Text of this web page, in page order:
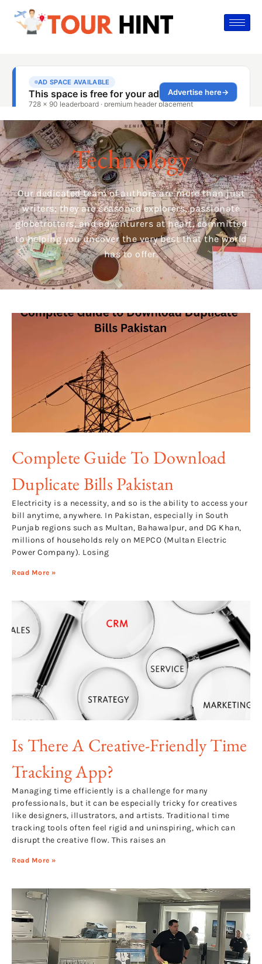
Technology
Our dedicated team of authors are more than just
writers; they are seasoned explorers, passionate
globetrotters, and adventurers at heart, committed
to helping you uncover the very best that the world
has to offer.
Complete Guide To Download
Duplicate Bills Pakistan
Electricity is a necessity, and so is the ability to access your
bill anytime, anywhere. In Pakistan, especially in South
Punjab regions such as Multan, Bahawalpur, and DG Khan,
millions of households rely on MEPCO (Multan Electric
Power Company). Losing
Read More »
Is There A Creative-Friendly Time
Tracking App?
Managing time efficiently is a challenge for many
professionals, but it can be especially tricky for creatives
like designers, illustrators, and artists. Traditional time
tracking tools often feel rigid and uninspiring, which can
disrupt the creative flow. This raises an
Read More »